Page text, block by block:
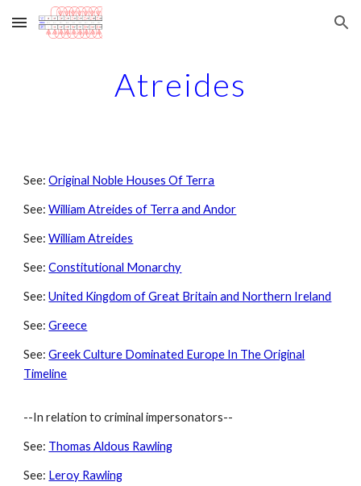
Skip to main content Skip to navigation
Atreides
See:Original Noble Houses Of Terra
See:William Atreides of Terra and Andor
See:William Atreides
See:Constitutional Monarchy
See:United Kingdom of Great Britain and Northern Ireland
See:Greece
See:Greek Culture Dominated Europe In The Original
Timeline
--In relation to criminal impersonators--
See: Thomas Aldous Rawling
See: Leroy Rawling